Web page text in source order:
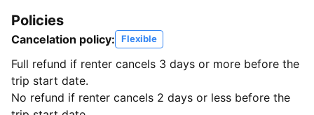
Policies
Cancelation policy: Flexible
Full refund if renter cancels 3 days or more before the
trip start date.
No refund if renter cancels 2 days or less before the